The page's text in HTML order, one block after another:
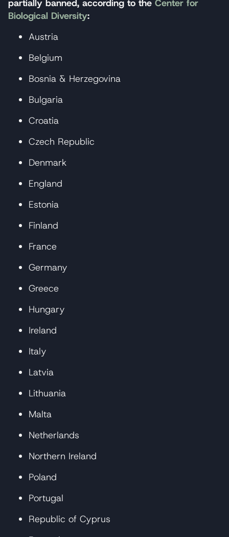
partially banned, according to the Center for
Biological Diversity:
Austria
Belgium
Bosnia & Herzegovina
Bulgaria
Croatia
Czech Republic
Denmark
England
Estonia
Finland
France
Germany
Greece
Hungary
Ireland
Italy
Latvia
Lithuania
Malta
Netherlands
Northern Ireland
Poland
Portugal
Republic of Cyprus